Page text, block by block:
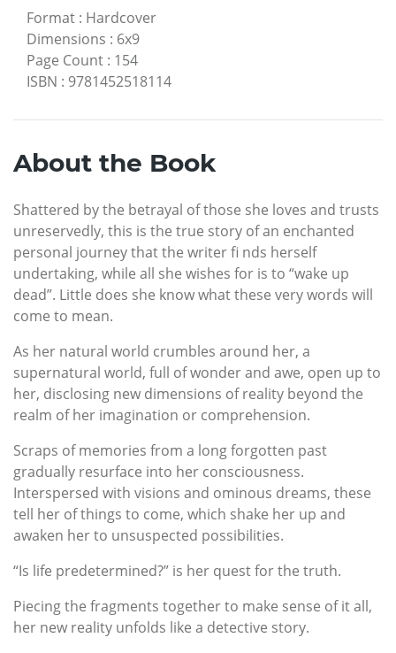
Format : Hardcover
Dimensions : 6x9
Page Count : 154
ISBN : 9781452518114
About the Book
Shattered by the betrayal of those she loves and trusts
unreservedly, this is the true story of an enchanted
personal journey that the writer fi nds herself
undertaking, while all she wishes for is to “wake up
dead”. Little does she know what these very words will
come to mean.
As her natural world crumbles around her, a
supernatural world, full of wonder and awe, open up to
her, disclosing new dimensions of reality beyond the
realm of her imagination or comprehension.
Scraps of memories from a long forgotten past
gradually resurface into her consciousness.
Interspersed with visions and ominous dreams, these
tell her of things to come, which shake her up and
awaken her to unsuspected possibilities.
“Is life predetermined?” is her quest for the truth.
Piecing the fragments together to make sense of it all,
her new reality unfolds like a detective story.